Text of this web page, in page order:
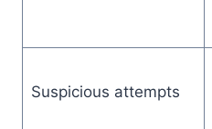
Suspicious attempts